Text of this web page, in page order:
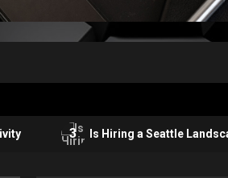
Is Hiring a Seattle Landscaping